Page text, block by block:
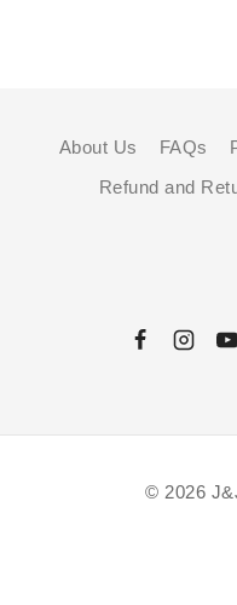
About Us FAQs
Refund and
© 2026